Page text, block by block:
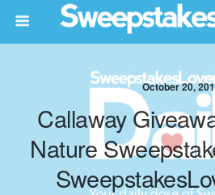
October 20,
Callaway
Nature